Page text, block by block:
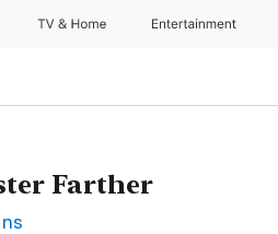
TV & Home Entertainment
Farther